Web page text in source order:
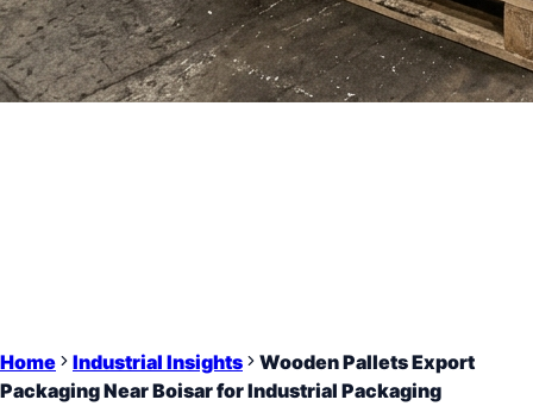
Home Industrial Insights
Wooden Pallets Export
Packaging Near Boisar for Industrial Packaging